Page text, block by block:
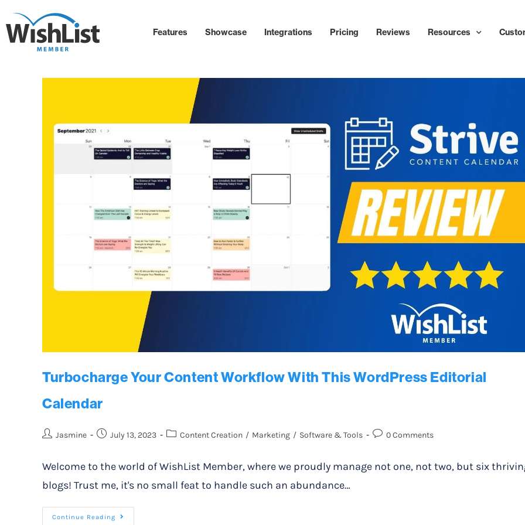
Features Showcase Integrations Pricing Reviews Resources
Turbocharge Your Content Workflow With This WordPress Editorial
Calendar
Jasmine July 13, 2023 Content Creation / Marketing / Software & Tools 0 Comments
Welcome to the world of WishList Member, where we proudly manage not one, not two, but six
blogs! Trust me, it's no small feat to handle such an abundance…
Continue Reading